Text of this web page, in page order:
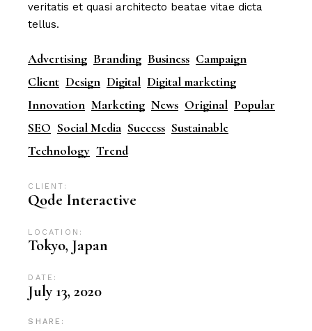
veritatis et quasi architecto beatae vitae dicta
tellus.
Advertising Branding Business Campaign
Client Design Digital Digital marketing
Innovation Marketing News Original Popular
SEO Social Media Success Sustainable
Technology Trend
CLIENT:
Qode Interactive
LOCATION:
Tokyo, Japan
DATE:
July 13, 2020
SHARE: